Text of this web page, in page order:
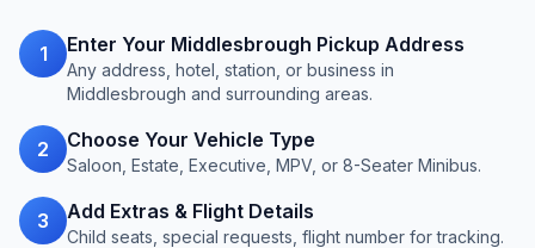
1 Enter Your Middlesbrough Pickup Address
Any address, hotel, station, or business in
Middlesbrough and surrounding areas.
2 Choose Your Vehicle Type
Saloon, Estate, Executive, MPV, or 8-Seater Minibus.
3 Add Extras & Flight Details
Child seats, special requests, flight number for tracking.